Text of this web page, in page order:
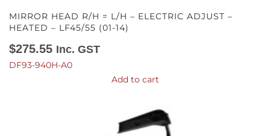
MIRROR HEAD R/H = L/H – ELECTRIC ADJUST –
HEATED – LF45/55 (01-14)
$275.55 Inc. GST
DF93-940H-A0
Add to cart